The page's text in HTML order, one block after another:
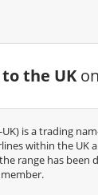
the UK
is a trading
within the UK
range has